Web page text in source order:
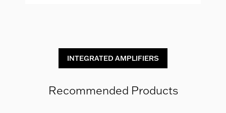
INTEGRATED AMPLIFIERS
Recommended Products